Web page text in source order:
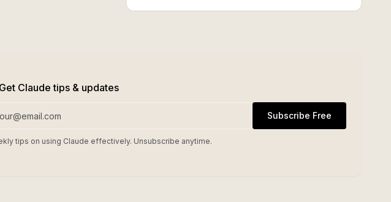
Get Claude tips & updates
Subscribe Free
tips on using Claude effectively. Unsubscribe anytime.